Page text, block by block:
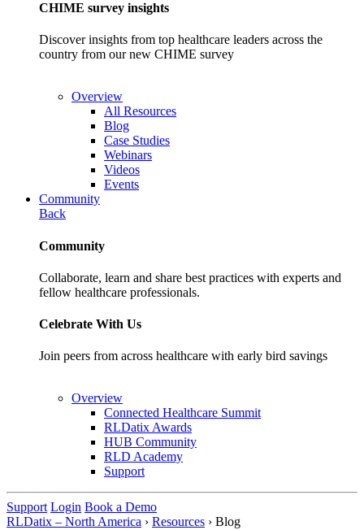
CHIME survey insights
Discover insights from top healthcare leaders across the
country from our new CHIME survey
Overview
All Resources
Blog
Case Studies
Webinars
Videos
Events
Community
Back
Community
Collaborate, learn and share best practices with experts and
fellow healthcare professionals.
Celebrate With Us
Join peers from across healthcare with early bird savings
Overview
Connected Healthcare Summit
RLDatix Awards
HUB Community
RLD Academy
Support
Support Login Book a Demo
RLDatix – North America › Resources › Blog